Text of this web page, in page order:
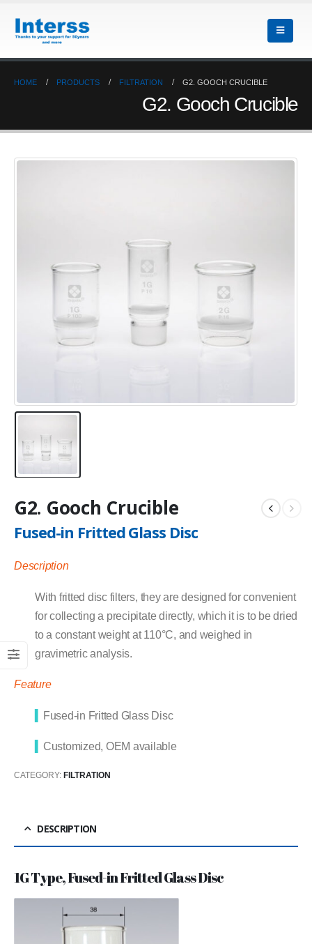
HOME PRODUCTS FILTRATION G2. GOOCH CRUCIBLE
G2. Gooch Crucible
G2. Gooch Crucible
Fused-in Fritted Glass Disc
Description
With fritted disc filters, they are designed for convenient
for collecting a precipitate directly, which it is to be dried
to a constant weight at 110°C, and weighed in
gravimetric analysis.
Feature
Fused-in Fritted Glass Disc
Customized, OEM available
CATEGORY: FILTRATION
DESCRIPTION
1G Type, Fused-in Fritted Glass Disc